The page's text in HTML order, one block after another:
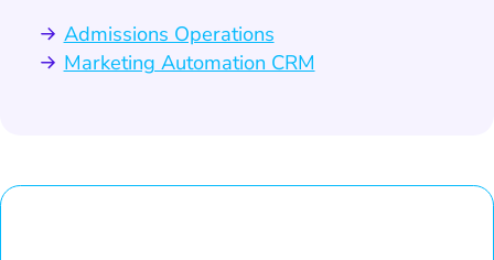
Admissions Operations
Marketing Automation CRM